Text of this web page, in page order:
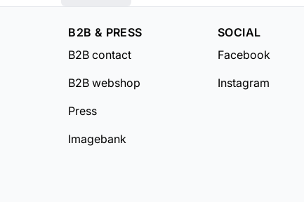
B2B & PRESS
B2B contact
B2B webshop
Press
Imagebank
SOCIAL
Facebook
Instagram